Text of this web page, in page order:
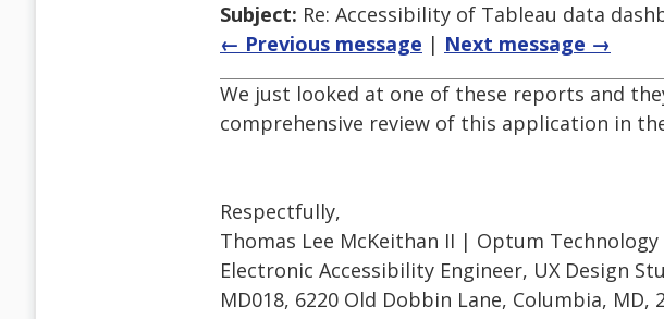
Subject: Re: Accessibility of Tableau data
← Previous message | Next message →
We just looked at one of these reports and
comprehensive review of this application in
Respectfully,
Thomas Lee McKeithan II | Optum
Electronic Accessibility Engineer, UX Design
MD018, 6220 Old Dobbin Lane, Columbia, MD,